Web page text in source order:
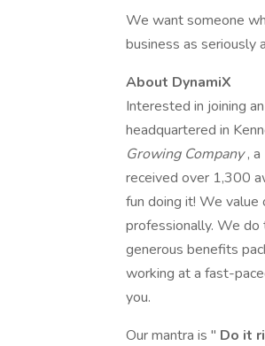
We want someone
business as seriously
About DynamiX
Interested in joining
headquartered in
Growing Company, a
received over 1,300
fun doing it! We
professionally. We do
generous benefits
working at a fast-
you.
Our mantra is " Do it